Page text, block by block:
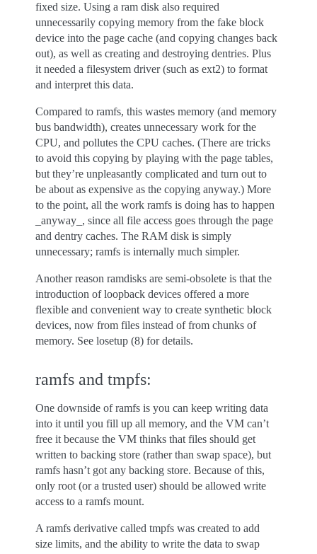
fixed size. Using a ram disk also required
unnecessarily copying memory from the fake block
device into the page cache (and copying changes back
out), as well as creating and destroying dentries. Plus
it needed a filesystem driver (such as ext2) to format
and interpret this data.
Compared to ramfs, this wastes memory (and memory
bus bandwidth), creates unnecessary work for the
CPU, and pollutes the CPU caches. (There are tricks
to avoid this copying by playing with the page tables,
but they’re unpleasantly complicated and turn out to
be about as expensive as the copying anyway.) More
to the point, all the work ramfs is doing has to happen
_anyway_, since all file access goes through the page
and dentry caches. The RAM disk is simply
unnecessary; ramfs is internally much simpler.
Another reason ramdisks are semi-obsolete is that the
introduction of loopback devices offered a more
flexible and convenient way to create synthetic block
devices, now from files instead of from chunks of
memory. See losetup (8) for details.
ramfs and tmpfs:
One downside of ramfs is you can keep writing data
into it until you fill up all memory, and the VM can’t
free it because the VM thinks that files should get
written to backing store (rather than swap space), but
ramfs hasn’t got any backing store. Because of this,
only root (or a trusted user) should be allowed write
access to a ramfs mount.
A ramfs derivative called tmpfs was created to add
size limits, and the ability to write the data to swap